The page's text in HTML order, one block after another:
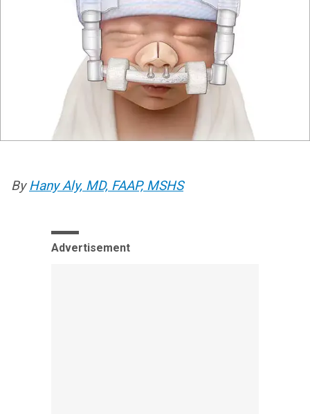
ByHany Aly, MD, FAAP, MSHS
Advertisement